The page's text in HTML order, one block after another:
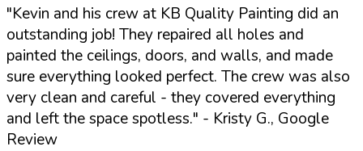
"Kevin and his crew at KB Quality Painting did an
outstanding job! They repaired all holes and
painted the ceilings, doors, and walls, and made
sure everything looked perfect. The crew was also
very clean and careful - they covered everything
and left the space spotless." - Kristy G., Google
Review